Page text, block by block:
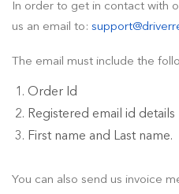
In order to get in contact with
us an email to:
The email must include the
Order Id
Registered email id details
First name and Last name.
You can also send us invoice